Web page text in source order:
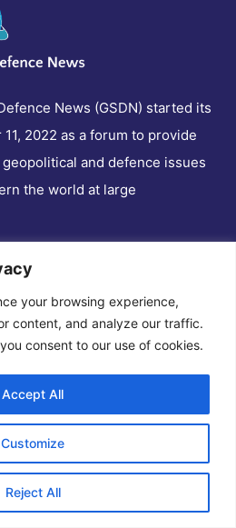
your browsing experience,
content, and analyze our traffic.
consent to our use of cookies.
Customize
Reject All
Accept All
News (GSDN) started its
2022 as a forum to provide
and defence issues
the world at large